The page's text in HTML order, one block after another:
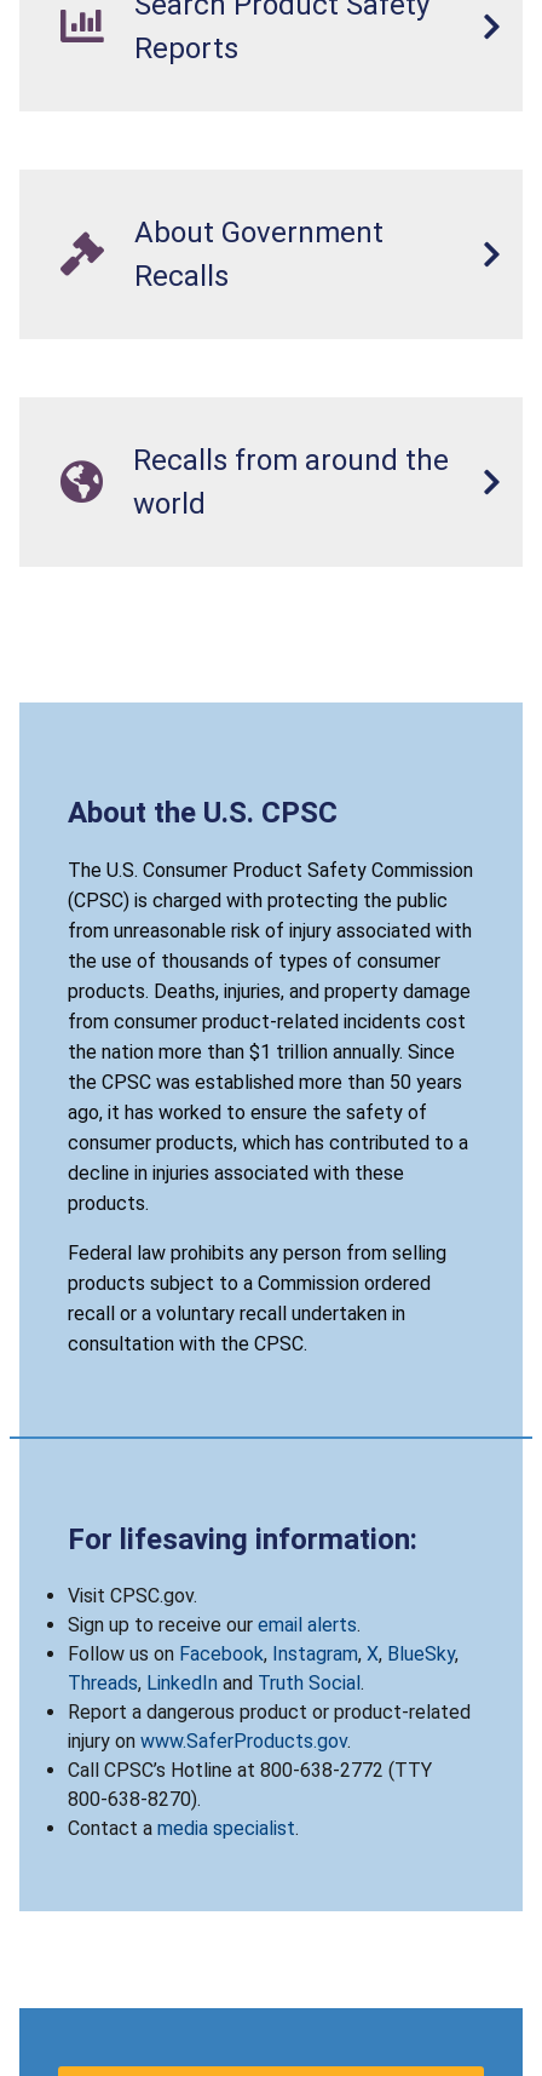
Reports
About Government
Recalls
Recalls from around the
world
About the U.S. CPSC
The U.S. Consumer Product Safety Commission
(CPSC) is charged with protecting the public
from unreasonable risk of injury associated with
the use of thousands of types of consumer
products. Deaths, injuries, and property damage
from consumer product-related incidents cost
the nation more than $1 trillion annually. Since
the CPSC was established more than 50 years
ago, it has worked to ensure the safety of
consumer products, which has contributed to a
decline in injuries associated with these
products.
Federal law prohibits any person from selling
products subject to a Commission ordered
recall or a voluntary recall undertaken in
consultation with the CPSC.
For lifesaving information:
Visit CPSC.gov.
Sign up to receive our email alerts.
Follow us on Facebook, Instagram, X, BlueSky,
Threads, LinkedIn and Truth Social.
Report a dangerous product or product-related
injury on www.SaferProducts.gov.
Call CPSC’s Hotline at 800-638-2772 (TTY
800-638-8270).
Contact a media specialist.